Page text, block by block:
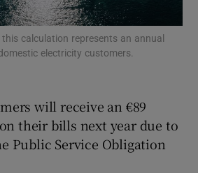
Show Podcasts sub sections
Show Gaeilge sub sections
calculation represents an annual
electricity customers.
will receive an €89
their bills next year due to
Public Service Obligation